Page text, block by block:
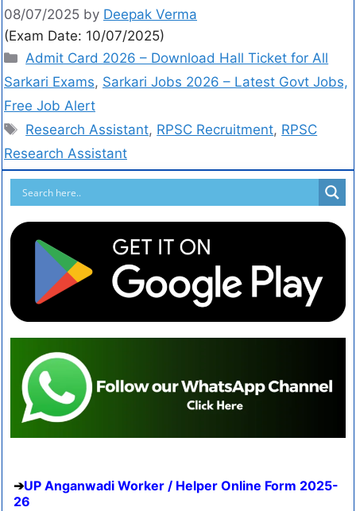
08/07/2025 by Deepak Verma
(Exam Date: 10/07/2025)
Admit Card 2026 – Download Hall Ticket for All
Sarkari Exams, Sarkari Jobs 2026 – Latest Govt Jobs,
Free Job Alert
Research Assistant, RPSC Recruitment, RPSC
Research Assistant
UP Anganwadi Worker / Helper Online Form 2025-
26